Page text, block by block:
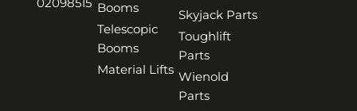
Booms
Telescopic
Booms
Material Lifts
Skyjack Parts
Toughlift
Parts
Wienold
Parts